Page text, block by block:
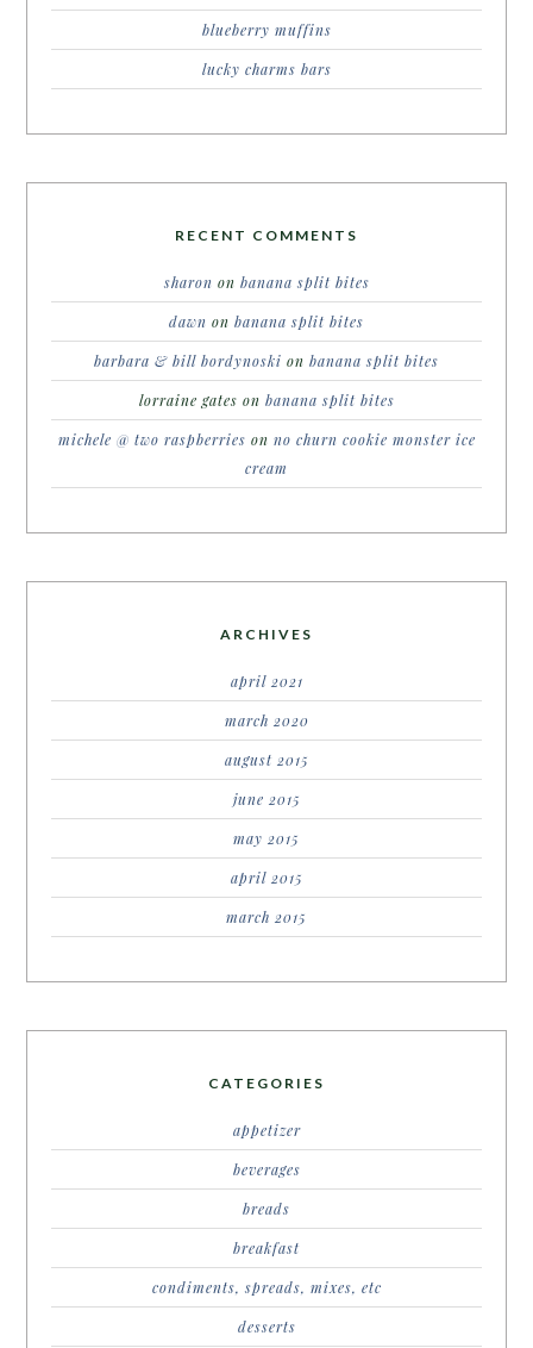
blueberry muffins
lucky charms bars
RECENT COMMENTS
sharon on banana split bites
dawn on banana split bites
barbara & bill bordynoski on banana split bites
lorraine gates on banana split bites
michele @ two raspberries on no churn cookie monster ice
cream
ARCHIVES
april 2021
march 2020
august 2015
june 2015
may 2015
april 2015
march 2015
CATEGORIES
appetizer
beverages
breads
breakfast
condiments, spreads, mixes, etc
desserts